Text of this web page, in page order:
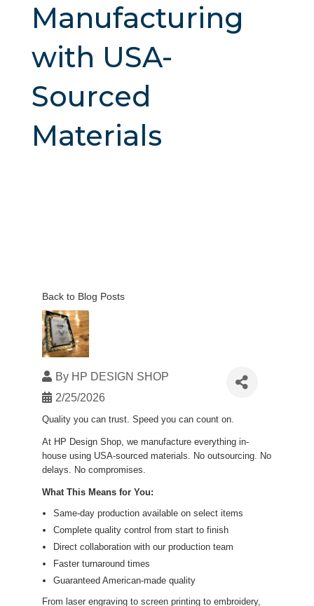
Manufacturing
with USA-
Sourced
Materials
Back to Blog Posts
By HP DESIGN SHOP
2/25/2026
Quality you can trust. Speed you can count on.
At HP Design Shop, we manufacture everything in-
house using USA-sourced materials. No outsourcing. No
delays. No compromises.
What This Means for You:
Same-day production available on select items
Complete quality control from start to finish
Direct collaboration with our production team
Faster turnaround times
Guaranteed American-made quality
From laser engraving to screen printing to embroidery,